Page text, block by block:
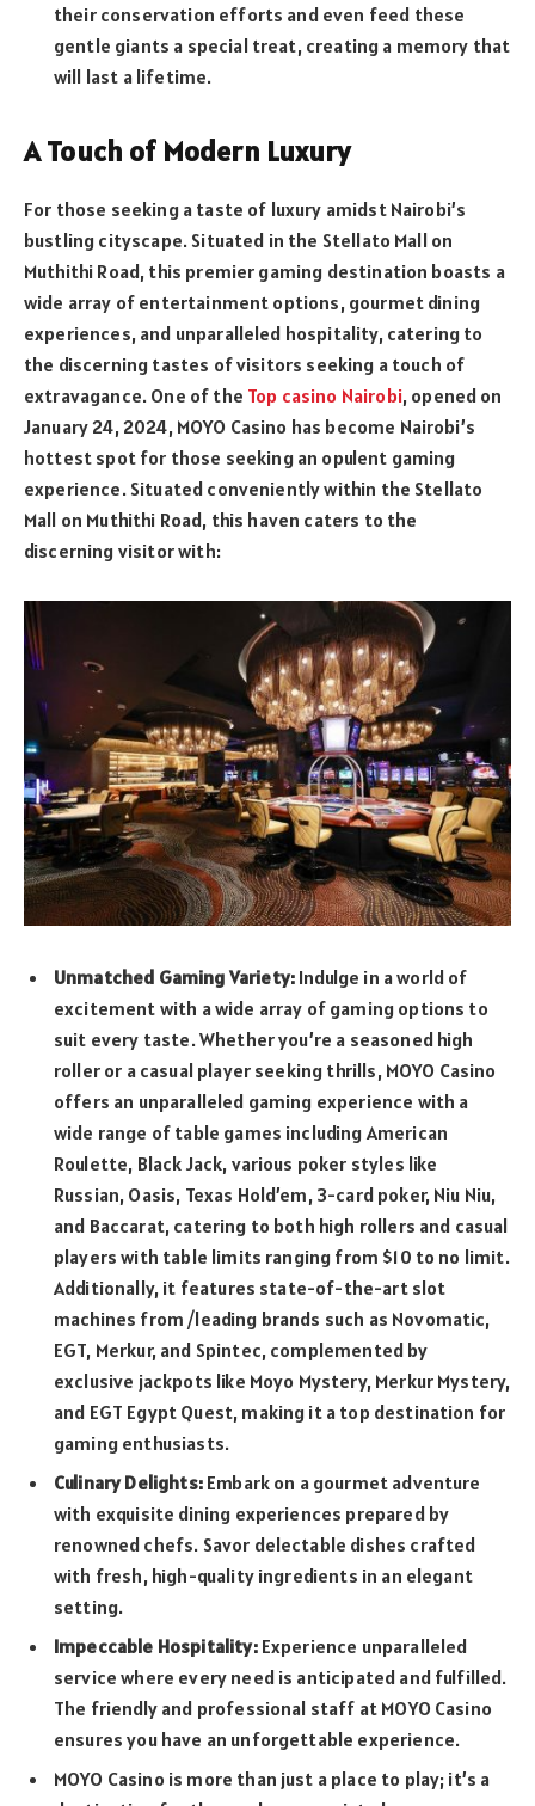
their conservation efforts and even feed these
gentle giants a special treat, creating a memory that
will last a lifetime.
A Touch of Modern Luxury
For those seeking a taste of luxury amidst Nairobi’s
bustling cityscape. Situated in the Stellato Mall on
Muthithi Road, this premier gaming destination boasts a
wide array of entertainment options, gourmet dining
experiences, and unparalleled hospitality, catering to
the discerning tastes of visitors seeking a touch of
extravagance. One of the Top casino Nairobi, opened on
January 24, 2024, MOYO Casino has become Nairobi’s
hottest spot for those seeking an opulent gaming
experience. Situated conveniently within the Stellato
Mall on Muthithi Road, this haven caters to the
discerning visitor with:
Unmatched Gaming Variety: Indulge in a world of
excitement with a wide array of gaming options to
suit every taste. Whether you’re a seasoned high
roller or a casual player seeking thrills, MOYO Casino
offers an unparalleled gaming experience with a
wide range of table games including American
Roulette, Black Jack, various poker styles like
Russian, Oasis, Texas Hold’em, 3-card poker, Niu Niu,
and Baccarat, catering to both high rollers and casual
players with table limits ranging from $10 to no limit.
Additionally, it features state-of-the-art slot
machines from /leading brands such as Novomatic,
EGT, Merkur, and Spintec, complemented by
exclusive jackpots like Moyo Mystery, Merkur Mystery,
and EGT Egypt Quest, making it a top destination for
gaming enthusiasts.
Culinary Delights:Embark on a gourmet adventure
with exquisite dining experiences prepared by
renowned chefs. Savor delectable dishes crafted
with fresh, high-quality ingredients in an elegant
setting.
Impeccable Hospitality: Experience unparalleled
service where every need is anticipated and fulfilled.
The friendly and professional staff at MOYO Casino
ensures you have an unforgettable experience.
MOYO Casino is more than just a place to play; it’s a